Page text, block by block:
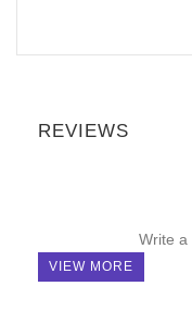
REVIEWS
Write a
VIEW MORE